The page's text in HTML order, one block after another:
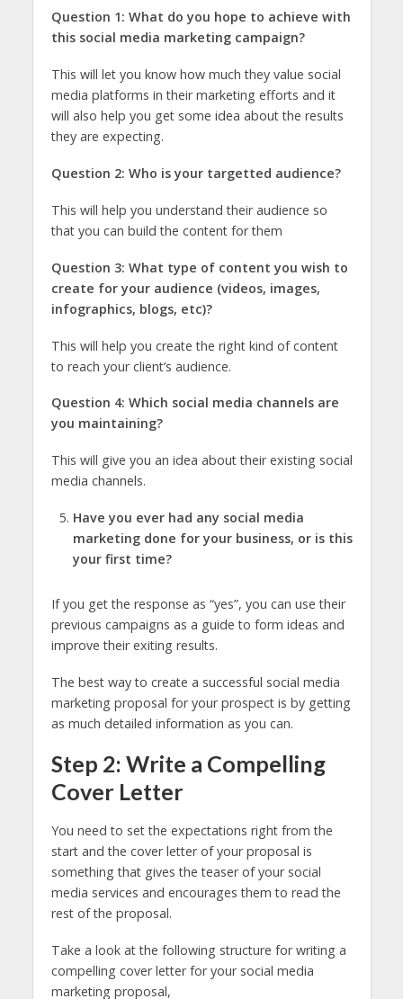
Question 1: What do you hope to achieve with
this social media marketing campaign?
This will let you know how much they value social
media platforms in their marketing efforts and it
will also help you get some idea about the results
they are expecting.
Question 2: Who is your targetted audience?
This will help you understand their audience so
that you can build the content for them
Question 3: What type of content you wish to
create for your audience (videos, images,
infographics, blogs, etc)?
This will help you create the right kind of content
to reach your client’s audience.
Question 4: Which social media channels are
you maintaining?
This will give you an idea about their existing social
media channels.
Have you ever had any social media
marketing done for your business, or is this
your first time?
If you get the response as “yes”, you can use their
previous campaigns as a guide to form ideas and
improve their exiting results.
The best way to create a successful social media
marketing proposal for your prospect is by getting
as much detailed information as you can.
Step 2: Write a Compelling
Cover Letter
You need to set the expectations right from the
start and the cover letter of your proposal is
something that gives the teaser of your social
media services and encourages them to read the
rest of the proposal.
Take a look at the following structure for writing a
compelling cover letter for your social media
marketing proposal,